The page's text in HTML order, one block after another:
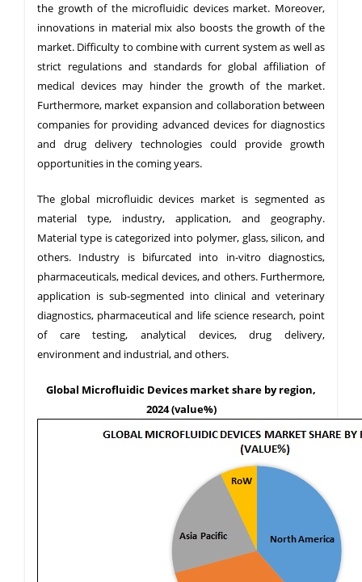
the growth of the microfluidic devices market. Moreover,
innovations in material mix also boosts the growth of the
market. Difficulty to combine with current system as well as
strict regulations and standards for global affiliation of
medical devices may hinder the growth of the market.
Furthermore, market expansion and collaboration between
companies for providing advanced devices for diagnostics
and drug delivery technologies could provide growth
opportunities in the coming years.
The global microfluidic devices market is segmented as
material type, industry, application, and geography.
Material type is categorized into polymer, glass, silicon, and
others. Industry is bifurcated into in-vitro diagnostics,
pharmaceuticals, medical devices, and others. Furthermore,
application is sub-segmented into clinical and veterinary
diagnostics, pharmaceutical and life science research, point
of care testing, analytical devices, drug delivery,
environment and industrial, and others.
Global Microfluidic Devices market share by region,
2024 (value%)